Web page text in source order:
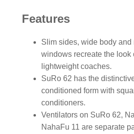
Features
Slim sides, wide body and
windows recreate the look
lightweight coaches.
SuRo 62 has the
conditioned form with
conditioners.
Ventilators on SuRo 62,
NahaFu 11 are separate